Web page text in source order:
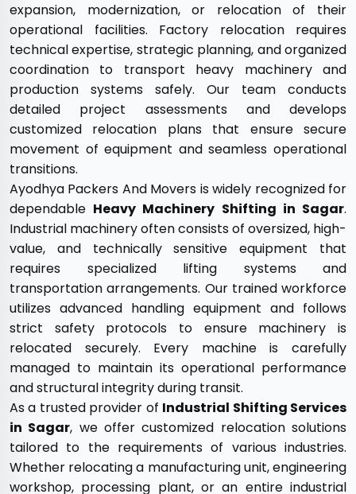
expansion, modernization, or relocation of their
operational facilities. Factory relocation requires
technical expertise, strategic planning, and organized
coordination to transport heavy machinery and
production systems safely. Our team conducts
detailed project assessments and develops
customized relocation plans that ensure secure
movement of equipment and seamless operational
transitions.
Ayodhya Packers And Movers is widely recognized for
dependable Heavy Machinery Shifting in Sagar.
Industrial machinery often consists of oversized, high-
value, and technically sensitive equipment that
requires specialized lifting systems and
transportation arrangements. Our trained workforce
utilizes advanced handling equipment and follows
strict safety protocols to ensure machinery is
relocated securely. Every machine is carefully
managed to maintain its operational performance
and structural integrity during transit.
As a trusted provider of Industrial Shifting Services
in Sagar, we offer customized relocation solutions
tailored to the requirements of various industries.
Whether relocating a manufacturing unit, engineering
workshop, processing plant, or an entire industrial